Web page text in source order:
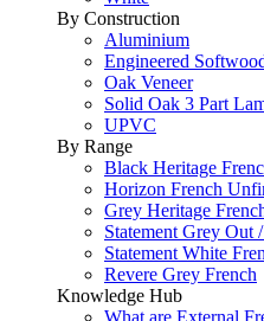
By Construction
Aluminium
Engineered
Oak Veneer
Solid Oak 3 Part
UPVC
By Range
Black Heritage
Horizon French
Grey Heritage
Statement Grey Out
Statement White
Revere Grey French
Knowledge Hub
What are External